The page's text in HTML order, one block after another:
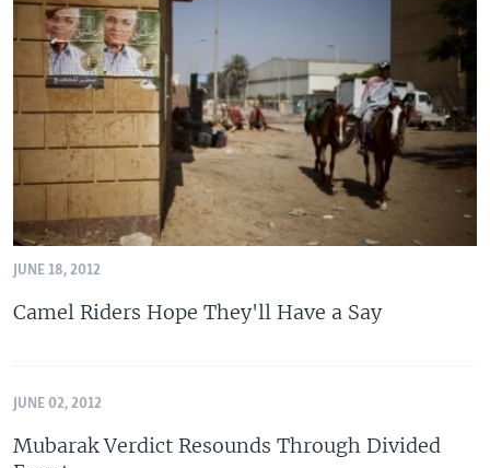
JUNE 18, 2012
Camel Riders Hope They'll Have a Say
JUNE 02, 2012
Mubarak Verdict Resounds Through Divided